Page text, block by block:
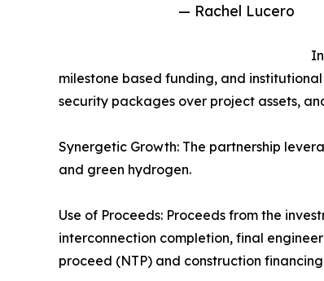
— Rachel Lucero
milestone based funding, and
security packages over project assets,
Synergetic Growth: The partnership
and green hydrogen.
Use of Proceeds: Proceeds from the
interconnection completion, final
proceed (NTP) and construction